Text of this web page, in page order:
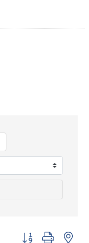
Button group with